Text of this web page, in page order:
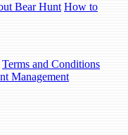
Bear Hunt How to
Terms and Conditions
Management